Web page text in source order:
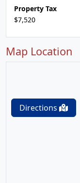
Property Tax
$7,520
Map Location
Directions